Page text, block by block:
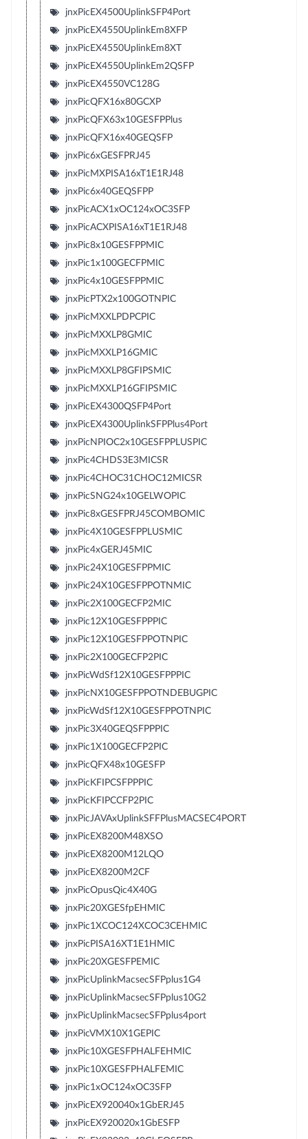
jnxPicEX4500UplinkSFP4Port
jnxPicEX4550UplinkEm8XFP
jnxPicEX4550UplinkEm8XT
jnxPicEX4550UplinkEm2QSFP
jnxPicEX4550VC128G
jnxPicQFX16x80GCXP
jnxPicQFX63x10GESFPPlus
jnxPicQFX16x40GEQSFP
jnxPic6xGESFPRJ45
jnxPicMXPISA16xT1E1RJ48
jnxPic6x40GEQSFPP
jnxPicACX1xOC124xOC3SFP
jnxPicACXPISA16xT1E1RJ48
jnxPic8x10GESFPPMIC
jnxPic1x100GECFPMIC
jnxPic4x10GESFPPMIC
jnxPicPTX2x100GOTNPIC
jnxPicMXXLPDPCPIC
jnxPicMXXLP8GMIC
jnxPicMXXLP16GMIC
jnxPicMXXLP8GFIPSMIC
jnxPicMXXLP16GFIPSMIC
jnxPicEX4300QSFP4Port
jnxPicEX4300UplinkSFPPlus4Port
jnxPicNPIOC2x10GESFPPLUSPIC
jnxPic4CHDS3E3MICSR
jnxPic4CHOC31CHOC12MICSR
jnxPicSNG24x10GELWOPIC
jnxPic8xGESFPRJ45COMBOMIC
jnxPic4X10GESFPPLUSMIC
jnxPic4xGERJ45MIC
jnxPic24X10GESFPPMIC
jnxPic24X10GESFPPOTNMIC
jnxPic2X100GECFP2MIC
jnxPic12X10GESFPPPIC
jnxPic12X10GESFPPOTNPIC
jnxPic2X100GECFP2PIC
jnxPicWdSf12X10GESFPPPIC
jnxPicNX10GESFPPOTNDEBUGPIC
jnxPicWdSf12X10GESFPPOTNPIC
jnxPic3X40GEQSFPPPIC
jnxPic1X100GECFP2PIC
jnxPicQFX48x10GESFP
jnxPicKFIPCSFPPPIC
jnxPicKFIPCCFP2PIC
jnxPicJAVAxUplinkSFFPlusMACSEC4PORT
jnxPicEX8200M48XSO
jnxPicEX8200M12LQO
jnxPicEX8200M2CF
jnxPicOpusQic4X40G
jnxPic20XGESfpEHMIC
jnxPic1XCOC124XCOC3CEHMIC
jnxPicPISA16XT1E1HMIC
jnxPic20XGESFPEMIC
jnxPicUplinkMacsecSFPplus1G4
jnxPicUplinkMacsecSFPplus10G2
jnxPicUplinkMacsecSFPplus4port
jnxPicVMX10X1GEPIC
jnxPic10XGESFPHALFEHMIC
jnxPic10XGESFPHALFEMIC
jnxPic1xOC124xOC3SFP
jnxPicEX920040x1GbERJ45
jnxPicEX920020x1GbESFP